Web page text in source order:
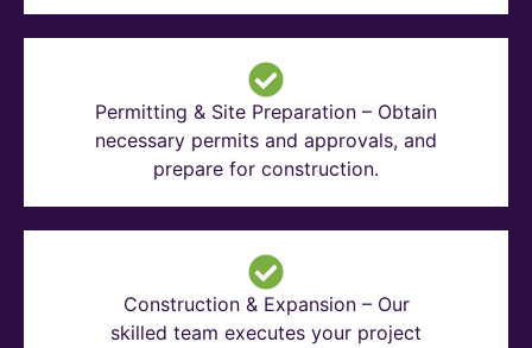
Permitting & Site Preparation – Obtain
necessary permits and approvals, and
prepare for construction.
Construction & Expansion – Our
skilled team executes your project